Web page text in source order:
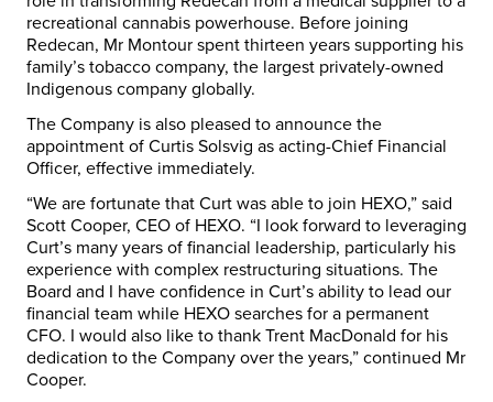
recreational cannabis powerhouse. Before joining
Redecan, Mr Montour spent thirteen years supporting his
family’s tobacco company, the largest privately-owned
Indigenous company globally.
The Company is also pleased to announce the
appointment of Curtis Solsvig as acting-Chief Financial
Officer, effective immediately.
“We are fortunate that Curt was able to join HEXO,” said
Scott Cooper, CEO of HEXO. “I look forward to leveraging
Curt’s many years of financial leadership, particularly his
experience with complex restructuring situations. The
Board and I have confidence in Curt’s ability to lead our
financial team while HEXO searches for a permanent
CFO. I would also like to thank Trent MacDonald for his
dedication to the Company over the years,” continued Mr
Cooper.